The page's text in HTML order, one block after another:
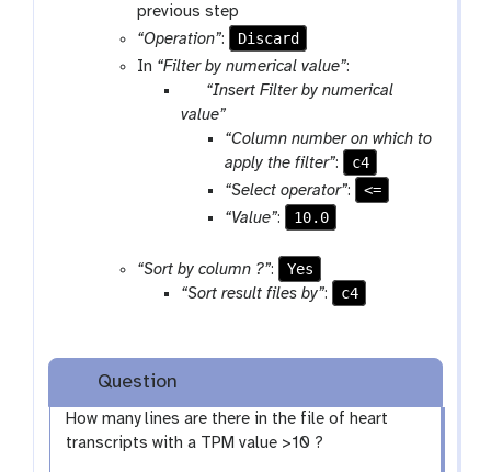
l
previous step
“Operation”:
Discard
In “Filter by numerical value”:
p
a
m
t
“Insert Filter by numerical
value”
“Column number on which to
apply the filter”:
c4
“Select operator”:
<=
“Value”: 10.0
“Sort by column ?”:
Yes
“Sort result files by”: c4
Question
How many lines are there in the file of heart
transcripts with a TPM value >10 ?